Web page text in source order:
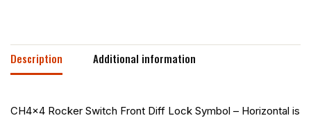
Description Additional information
CH4x4 Rocker Switch Front Diff Lock Symbol – Horizontal is